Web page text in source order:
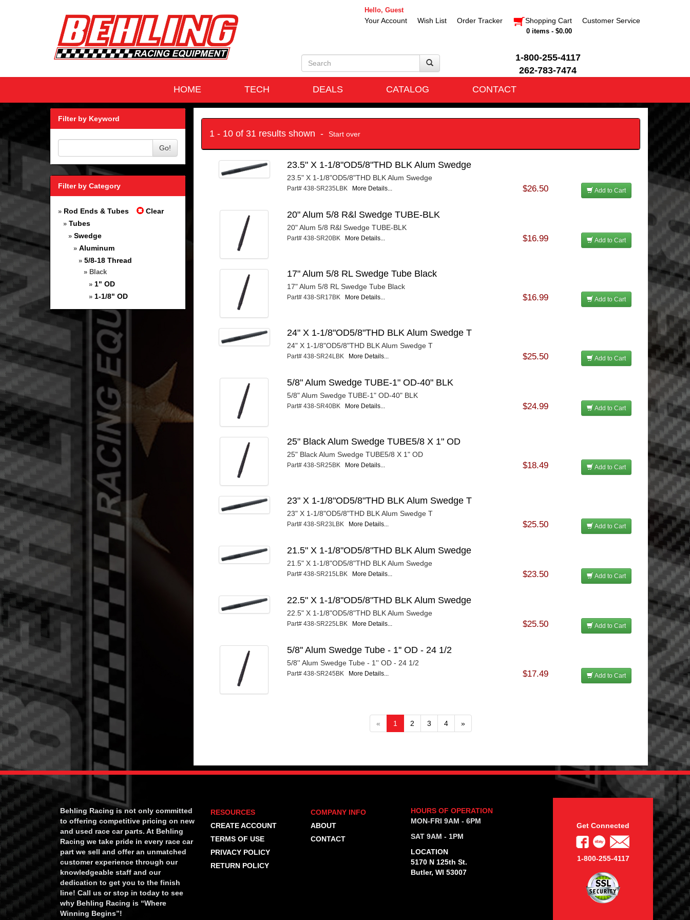
Hello, Guest
Your Account Wish List Order Tracker Shopping Cart
0 items - $0.00
Customer Service
1-800-255-4117
262-783-7474
HOME
TECH DEALS CATALOG CONTACT
Filter by Keyword
Go!
Filter by Category
» Rod Ends & Tubes Clear
» Tubes
» Swedge
» Aluminum
» 5/8-18 Thread
» Black
» 1" OD
» 1-1/8" OD
1 - 10 of 31 results shown - Start over
23.5" X 1-1/8"OD5/8"THD BLK Alum Swedge
23.5" X 1-1/8"OD5/8"THD BLK Alum Swedge
Part# 438-SR235LBK More Details... $26.50 Add to Cart
20" Alum 5/8 R&l Swedge TUBE-BLK
20" Alum 5/8 R&l Swedge TUBE-BLK
Part# 438-SR20BK More Details... $16.99 Add to Cart
17" Alum 5/8 RL Swedge Tube Black
17" Alum 5/8 RL Swedge Tube Black
Part# 438-SR17BK More Details... $16.99 Add to Cart
24" X 1-1/8"OD5/8"THD BLK Alum Swedge T
24" X 1-1/8"OD5/8"THD BLK Alum Swedge T
Part# 438-SR24LBK More Details... $25.50 Add to Cart
5/8" Alum Swedge TUBE-1" OD-40" BLK
5/8" Alum Swedge TUBE-1" OD-40" BLK
Part# 438-SR40BK More Details... $24.99 Add to Cart
25" Black Alum Swedge TUBE5/8 X 1" OD
25" Black Alum Swedge TUBE5/8 X 1" OD
Part# 438-SR25BK More Details... $18.49 Add to Cart
23" X 1-1/8"OD5/8"THD BLK Alum Swedge T
23" X 1-1/8"OD5/8"THD BLK Alum Swedge T
Part# 438-SR23LBK More Details... $25.50 Add to Cart
21.5" X 1-1/8"OD5/8"THD BLK Alum Swedge
21.5" X 1-1/8"OD5/8"THD BLK Alum Swedge
Part# 438-SR215LBK More Details... $23.50 Add to Cart
22.5" X 1-1/8"OD5/8"THD BLK Alum Swedge
22.5" X 1-1/8"OD5/8"THD BLK Alum Swedge
Part# 438-SR225LBK More Details... $25.50 Add to Cart
5/8'' Alum Swedge Tube - 1'' OD - 24 1/2
5/8'' Alum Swedge Tube - 1'' OD - 24 1/2
Part# 438-SR245BK More Details... $17.49 Add to Cart
« 1 2 3 4 »
Behling Racing is not only committed
to offering competitive pricing on new
and used race car parts. At Behling
Racing we take pride in every race car
part we sell and offer an unmatched
customer experience through our
knowledgeable staff and our
dedication to get you to the finish
line! Call us or stop in today to see
why Behling Racing is “Where
Winning Begins”!
RESOURCES
CREATE ACCOUNT
TERMS OF USE
PRIVACY POLICY
RETURN POLICY
COMPANY INFO
ABOUT
CONTACT
HOURS OF OPERATION
MON-FRI 9AM - 6PM
SAT 9AM - 1PM
LOCATION
5170 N 125th St.
Butler, WI 53007
Get Connected
1-800-255-4117